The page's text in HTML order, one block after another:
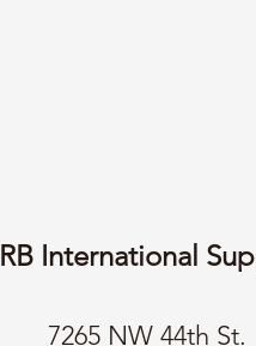
RB International
7265 NW 44th St.